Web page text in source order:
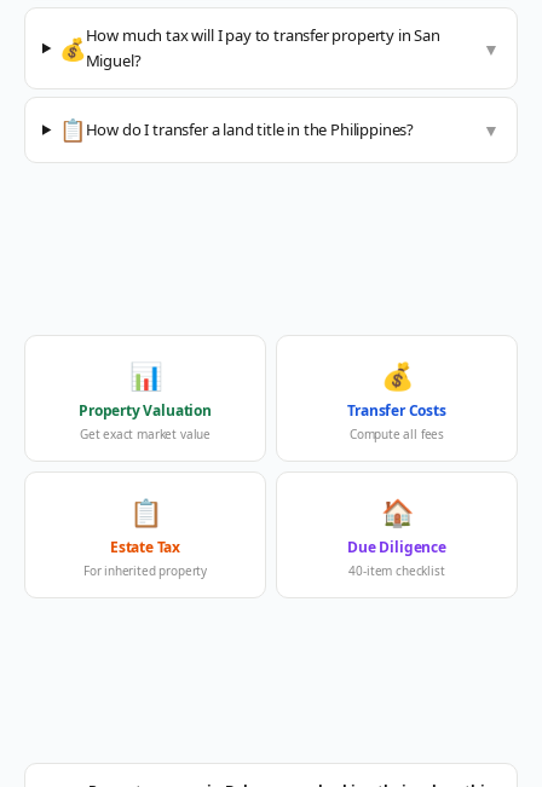
💰How much tax will I pay to transfer property in San
Miguel?
▼
📋 How do I transfer a land title in the Philippines? ▼
📊
Property Valuation
Get exact market value
💰
Transfer Costs
Compute all fees
📋
Estate Tax
For inherited property
🏠
Due Diligence
40-item checklist